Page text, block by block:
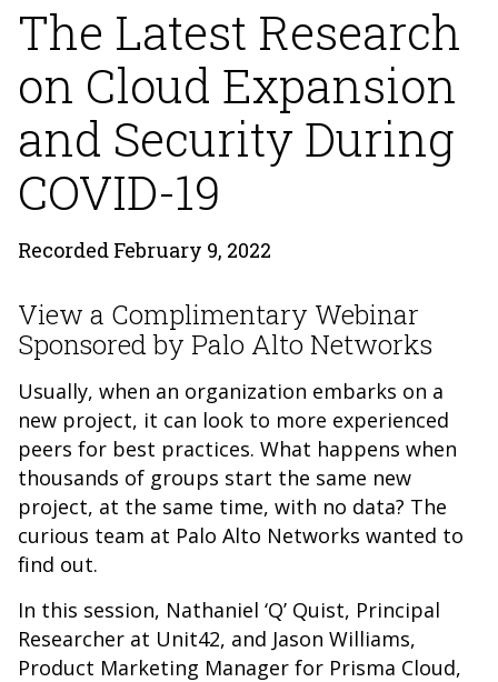
The Latest Research
on Cloud Expansion
and Security During
COVID-19
Recorded February 9, 2022
View a Complimentary Webinar
Sponsored by Palo Alto Networks
Usually, when an organization embarks on a
new project, it can look to more experienced
peers for best practices. What happens when
thousands of groups start the same new
project, at the same time, with no data? The
curious team at Palo Alto Networks wanted to
find out.
In this session, Nathaniel ‘Q’ Quist, Principal
Researcher at Unit42, and Jason Williams,
Product Marketing Manager for Prisma Cloud,